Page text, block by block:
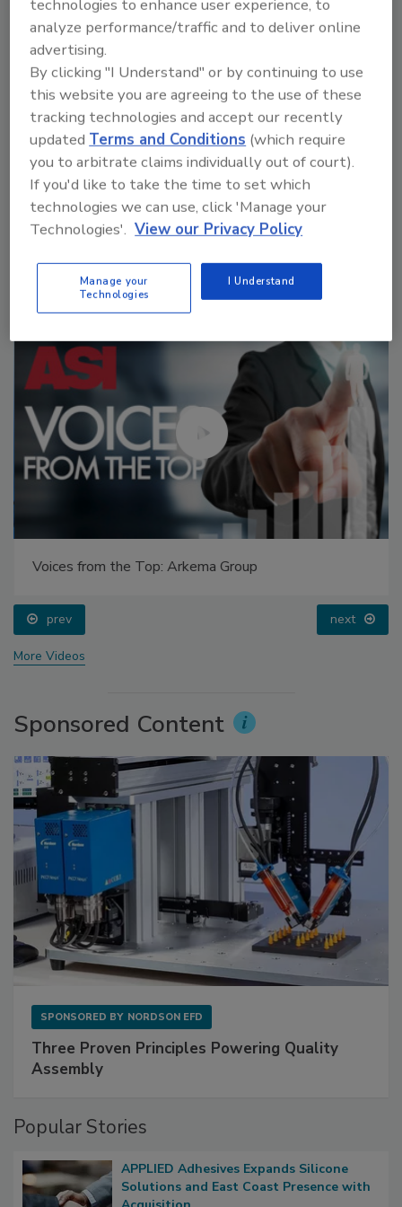
savings in a broader scope, as it reduces energy along
the production chain.
Manage My Account
Voices from the Top: Arkema Group
prev next
More Videos
Sponsored Content
SPONSORED BY NORDSON EFD
Three Proven Principles Powering Quality
Assembly
Popular Stories
APPLIED Adhesives Expands Silicone
Solutions and East Coast Presence with
technologies to enhance user experience, to
analyze performance/traffic and to deliver online
advertising.
By clicking "I Understand" or by continuing to use
this website you are agreeing to the use of these
tracking technologies and accept our recently
updated Terms and Conditions (which require
you to arbitrate claims individually out of court).
If you'd like to take the time to set which
technologies we can use, click 'Manage your
Technologies'. View our Privacy Policy
Manage your
Technologies
I Understand